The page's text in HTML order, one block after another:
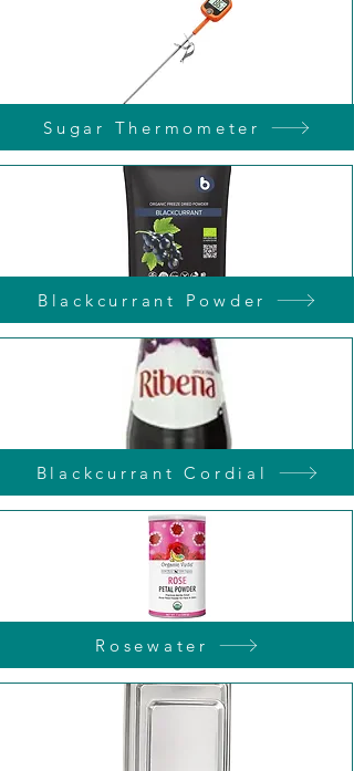
Sugar Thermometer
Blackcurrant Powder
Blackcurrant Cordial
Rosewater